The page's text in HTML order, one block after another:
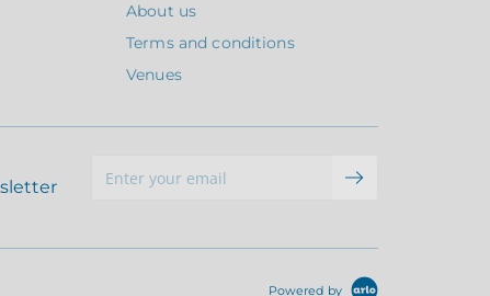
About us
Terms and conditions
Venues
Powered by